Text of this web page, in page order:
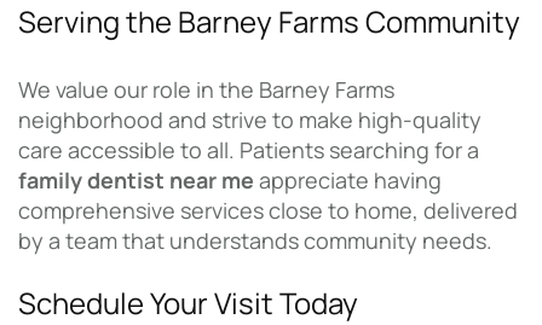
Serving the Barney Farms Community
We value our role in the Barney Farms
neighborhood and strive to make high-quality
care accessible to all. Patients searching for a
family dentist near me appreciate having
comprehensive services close to home, delivered
by a team that understands community needs.
Schedule Your Visit Today